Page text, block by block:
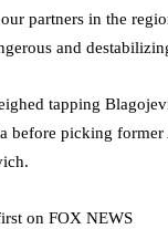
partners in the
and
tapping
before picking
on FOX NEWS